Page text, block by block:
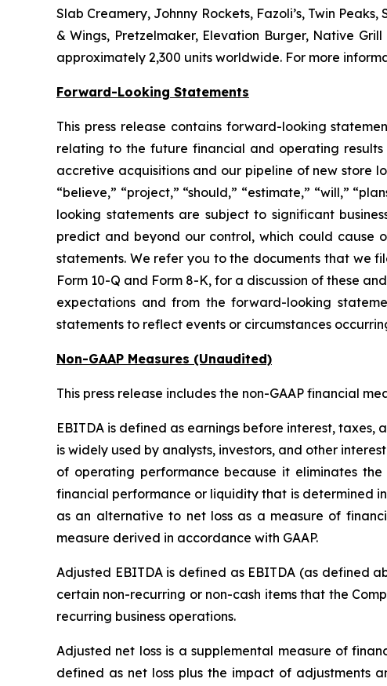
Slab Creamery, Johnny Rockets, Fazoli’s, Twin
& Wings, Pretzelmaker, Elevation Burger, Native
approximately 2,300 units worldwide. For more
Forward-Looking Statements
This press release contains forward-looking
relating to the future financial and operating
accretive acquisitions and our pipeline of new store
“believe,” “project,” “should,” “estimate,” “will,”
looking statements are subject to significant
predict and beyond our control, which could cause
statements. We refer you to the documents that we
Form 10-Q and Form 8-K, for a discussion of these
expectations and from the forward-looking
statements to reflect events or circumstances
Non-GAAP Measures (Unaudited)
This press release includes the non-GAAP financial
EBITDA is defined as earnings before interest,
is widely used by analysts, investors, and other
of operating performance because it eliminates
financial performance or liquidity that is determined
as an alternative to net loss as a measure of
measure derived in accordance with GAAP.
Adjusted EBITDA is defined as EBITDA (as defined
certain non-recurring or non-cash items that the
recurring business operations.
Adjusted net loss is a supplemental measure of
defined as net loss plus the impact of adjustments